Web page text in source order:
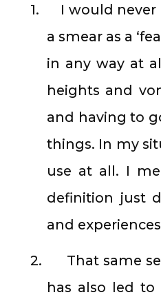
1.
I would
a smear as a
in any way at
heights and
and having to
things. In my
use at all. I
definition just
and
2.
That same
has also led to